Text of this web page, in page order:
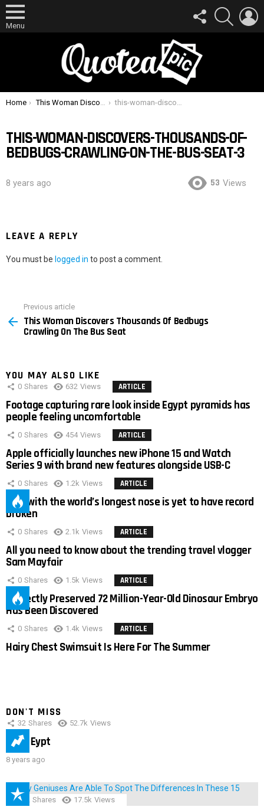
Menu
FOLLOW
US
SEARCH
You are here:
Home This Woman Discovers Thousands Of Bedbugs Crawling On The Bus Seat this-woman-discovers-thousands-of-bedbugs-crawling-on-the-bus-seat-3
THIS-WOMAN-DISCOVERS-THOUSANDS-OF-
BEDBUGS-CRAWLING-ON-THE-BUS-SEAT-3
8 years ago 53 Views
LEAVE A REPLY
You must be logged in to post a comment.
more
Previous article
This Woman Discovers Thousands Of Bedbugs
Crawling On The Bus Seat
YOU MAY ALSO LIKE
0 Shares 632 Views ARTICLE
Footage capturing rare look inside Egypt pyramids has
people feeling uncomfortable
0 Shares 454 Views ARTICLE
Apple officially launches new iPhone 15 and Watch
Series 9 with brand new features alongside USB-C
0 Shares 1.2k Views ARTICLE
Man with the world’s longest nose is yet to have record
broken
0 Shares 2.1k Views ARTICLE
All you need to know about the trending travel vlogger
Sam Mayfair
0 Shares 1.5k Views ARTICLE
Perfectly Preserved 72 Million-Year-Old Dinosaur Embryo
Has Been Discovered
0 Shares 1.4k Views ARTICLE
Hairy Chest Swimsuit Is Here For The Summer
DON'T MISS
32 Shares 52.7k Views
IMAS Eypt
8 years ago
152 Shares 17.5k Views